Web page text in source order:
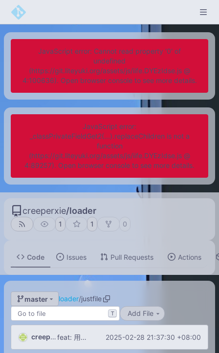
JavaScript error: Cannot read property '0' of
undefined
(https://git.liteyuki.org/assets/js/iife.DYEzIdse.js @
4:100636). Open browser console to see more details.
JavaScript error:
_classPrivateFieldGet2(...).replaceChildren is not a
function
(https://git.liteyuki.org/assets/js/iife.DYEzIdse.js @
4:89257). Open browser console to see more details.
creeperxie/loader
1 1 0
Code Issues Pull Requests Actions
master loader/justfile
T Add File
creeperxie feat: 用Boost.DLL从指定目录用加载动态链接库！ 2025-02-28 21:37:30 +08:00